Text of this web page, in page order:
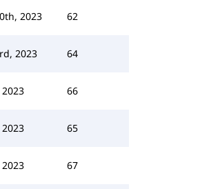
2023 62
2023 64
66
65
67